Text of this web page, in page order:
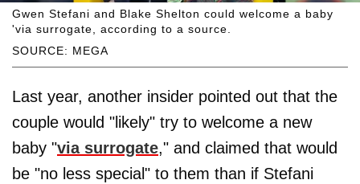
SOURCE: MEGA
Gwen Stefani and Blake Shelton could welcome a baby
'via surrogate, according to a source.
Last year, another insider pointed out that the
couple would "likely" try to welcome a new
baby "via surrogate," and claimed that would
be "no less special" to them than if Stefani